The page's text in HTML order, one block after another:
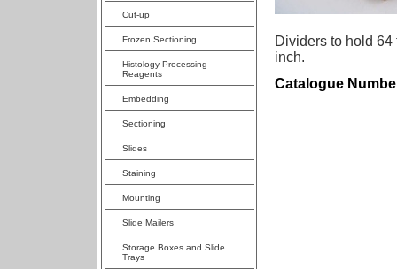
Cut-up
Frozen Sectioning
Histology Processing
Reagents
Embedding
Sectioning
Slides
Staining
Mounting
Slide Mailers
Storage Boxes and Slide
Trays
Dividers to hold
inch.
Catalogue